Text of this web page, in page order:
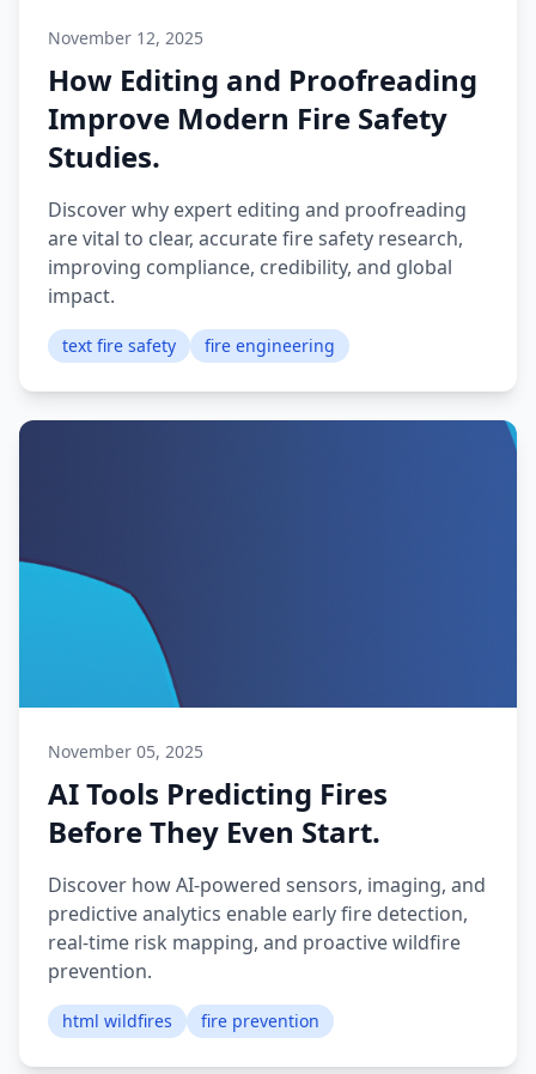
November 12, 2025
How Editing and Proofreading
Improve Modern Fire Safety
Studies.
Discover why expert editing and proofreading
are vital to clear, accurate fire safety research,
improving compliance, credibility, and global
impact.
text fire safety fire engineering
November 05, 2025
AI Tools Predicting Fires
Before They Even Start.
Discover how AI-powered sensors, imaging, and
predictive analytics enable early fire detection,
real-time risk mapping, and proactive wildfire
prevention.
html wildfires fire prevention